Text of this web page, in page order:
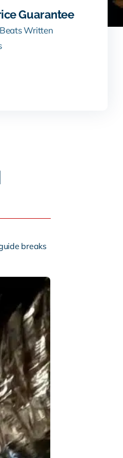
Guarantee
Written
breaks